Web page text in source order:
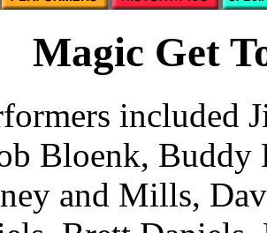
Magic Get
included
Bloenk,
and Mills,